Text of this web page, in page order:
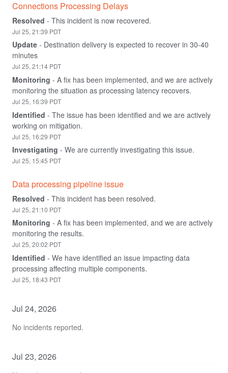
Connections Processing Delays
Resolved - This incident is now recovered.
Jul 25, 21:39 PDT
Update - Destination delivery is expected to recover in 30-40
minutes
Jul 25,21:14 PDT
Monitoring - A fix has been implemented, and we are actively
monitoring the situation as processing latency recovers.
Jul 25, 16:39 PDT
Identified - The issue has been identified and we are actively
working on mitigation.
Jul 25, 16:29 PDT
Investigating - We are currently investigating this issue.
Jul 25, 15:45 PDT
Data processing pipeline issue
Resolved - This incident has been resolved.
Jul 25, 21:10 PDT
Monitoring - A fix has been implemented, and we are actively
monitoring the results.
Jul 25, 20:02 PDT
Identified - We have identified an issue impacting data
processing affecting multiple components.
Jul 25, 18:43 PDT
Jul 24, 2026
No incidents reported.
Jul 23, 2026